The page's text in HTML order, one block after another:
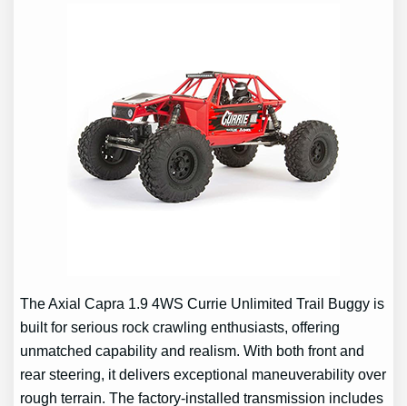
The Axial Capra 1.9 4WS Currie Unlimited Trail Buggy is
built for serious rock crawling enthusiasts, offering
unmatched capability and realism. With both front and
rear steering, it delivers exceptional maneuverability over
rough terrain. The factory-installed transmission includes